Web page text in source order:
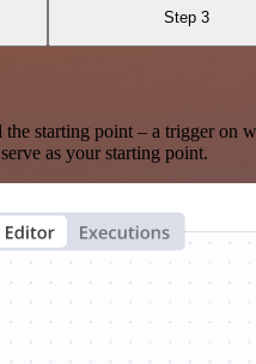
Step 3
starting point – a trigger on
as your starting point.